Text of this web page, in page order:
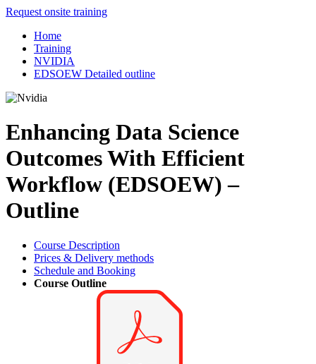
Request onsite training
Home
Training
NVIDIA
EDSOEW Detailed outline
Enhancing Data Science
Outcomes With Efficient
Workflow (EDSOEW) –
Outline
Course Description
Prices & Delivery methods
Schedule and Booking
Course Outline